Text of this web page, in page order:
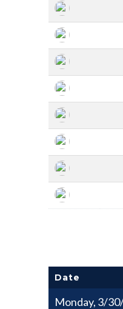
Date
Monday, 3/